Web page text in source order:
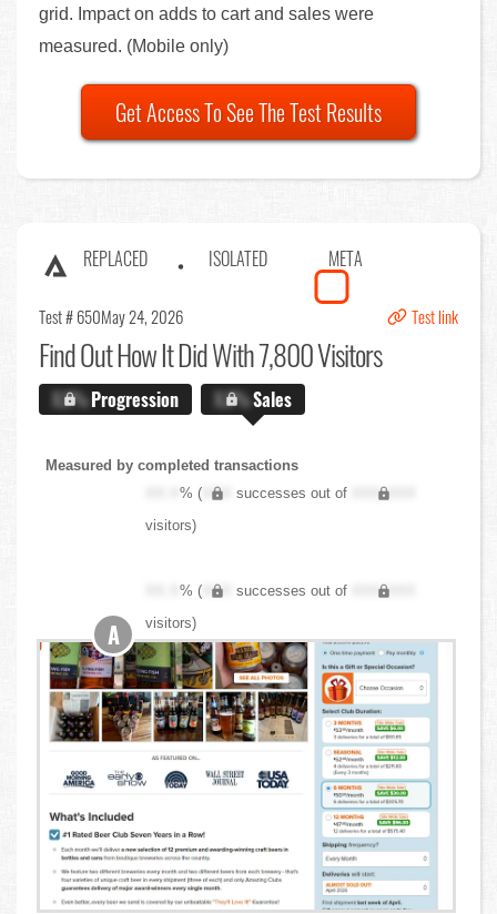
grid. Impact on adds to cart and sales were
measured. (Mobile only)
Get Access To See The Test Results
REPLACED ISOLATED META
Test # 650May 24, 2026 Test link
Find OutHow It Did With 7,800 Visitors
X.X%Progression X.X%Sales
Measured by completed transactions
XX.X% ( XXX successes out of
XXX,XXX
visitors)
XX.X% ( XXX successes out of
XXX,XXX
visitors)
A